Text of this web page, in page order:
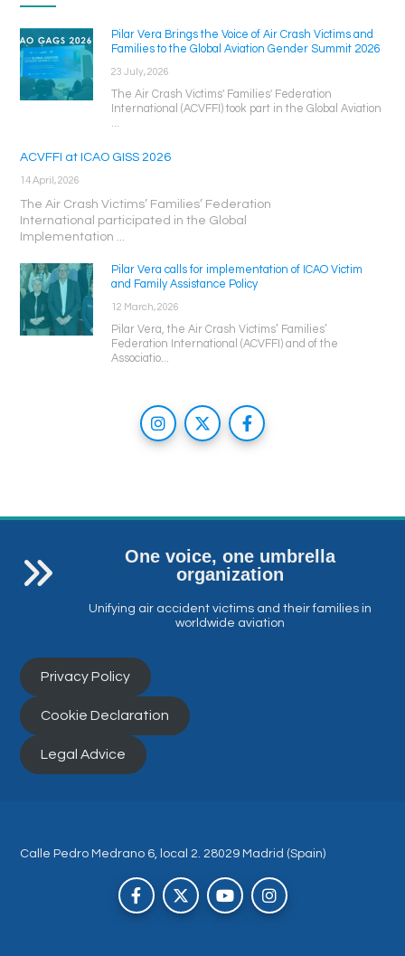
Pilar Vera Brings the Voice of Air Crash Victims and
Families to the Global Aviation Gender Summit 2026
23 July, 2026
The Air Crash Victims' Families' Federation
International (ACVFFI) took part in the Global Aviation
ACVFFI at ICAO GISS 2026
14 April, 2026
The Air Crash Victims’ Families’ Federation
International participated in the Global
Implementation ...
Pilar Vera calls for implementation of ICAO Victim
and Family Assistance Policy
12 March, 2026
Pilar Vera, the Air Crash Victims’ Families’
Federation International (ACVFFI) and of the
Associatio...
One voice, one umbrella
organization
Unifying air accident victims and their families in
worldwide aviation
Privacy Policy
Cookie Declaration
Legal Advice
Calle Pedro Medrano 6, local 2. 28029 Madrid (Spain)